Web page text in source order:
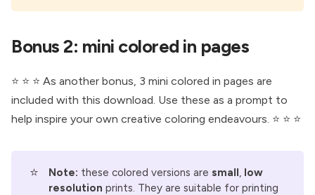
Bonus 2: mini colored in pages
⭐ ⭐ ⭐ As another bonus, 3 mini colored in pages are
included with this download. Use these as a prompt to
help inspire your own creative coloring endeavours. ⭐ ⭐ ⭐
⭐ Note: these colored versions aresmall low
resolution prints. They are suitable for printing